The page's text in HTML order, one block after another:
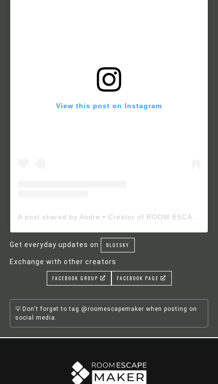
View this post on Instagram
Get everyday updates on BLUESKY
Exchange with other creators
FACEBOOK GROUP FACEBOOK PAGE
Don't forget to tag @roomescapemaker when posting on
social media.